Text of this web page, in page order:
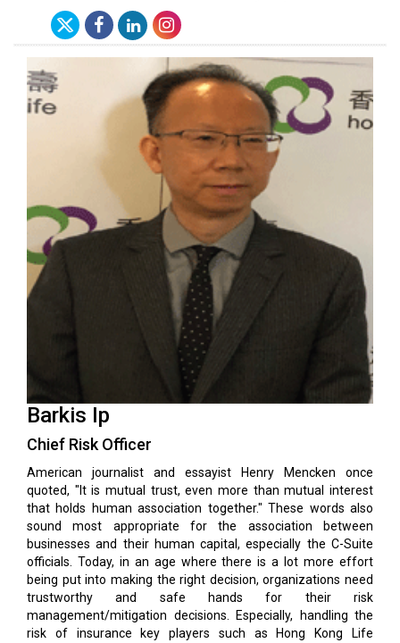
Barkis Ip
Chief Risk Officer
American journalist and essayist Henry Mencken once
quoted, "It is mutual trust, even more than mutual interest
that holds human association together." These words also
sound most appropriate for the association between
businesses and their human capital, especially the C-Suite
officials. Today, in an age where there is a lot more effort
being put into making the right decision, organizations need
trustworthy and safe hands for their risk
management/mitigation decisions. Especially, handling the
risk of insurance key players such as Hong Kong Life